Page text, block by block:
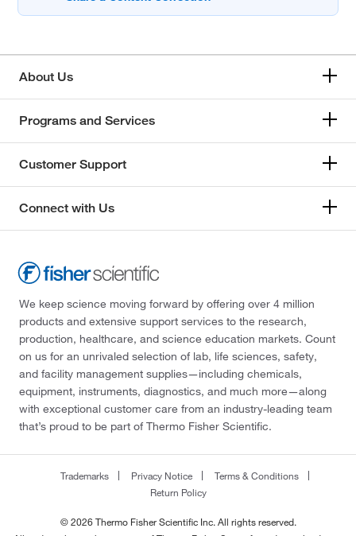
About Us
Programs and Services
Customer Support
Connect with Us
We keep science moving forward by offering over 4 million
products and extensive support services to the research,
production, healthcare, and science education markets. Count
on us for an unrivaled selection of lab, life sciences, safety,
and facility management supplies—including chemicals,
equipment, instruments, diagnostics, and much more—along
with exceptional customer care from an industry-leading team
that’s proud to be part of Thermo Fisher Scientific.
Trademarks Privacy Notice
Terms & Conditions
Return Policy
© 2026 Thermo Fisher Scientific Inc. All rights reserved.